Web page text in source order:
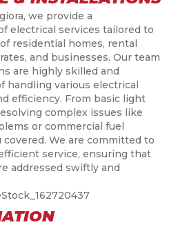
we provide a
electrical services tailored to
residential homes, rental
and businesses. Our team
are highly skilled and
handling various electrical
efficiency. From basic light
complex issues like
or commercial fuel
We are committed to
service, ensuring that
addressed swiftly and